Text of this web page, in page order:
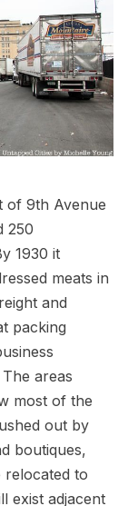
of 9th Avenue
250
1930 it
meats in
and
packing
areas
most of the
out by
boutiques,
relocated to
exist adjacent